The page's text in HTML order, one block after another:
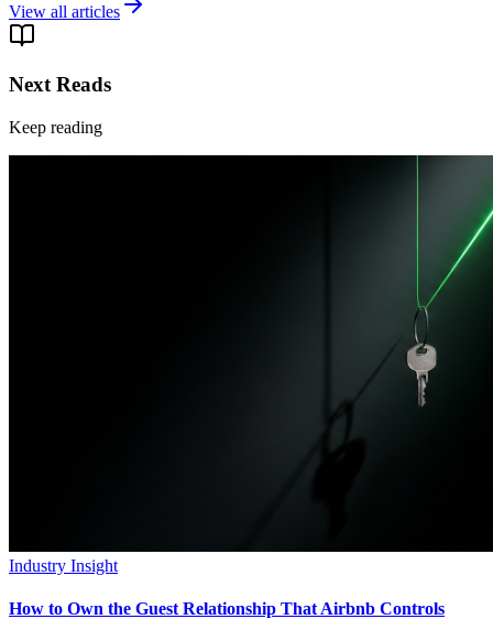
View all articles
Next Reads
Keep reading
Industry Insight
How to Own the Guest Relationship That Airbnb Controls